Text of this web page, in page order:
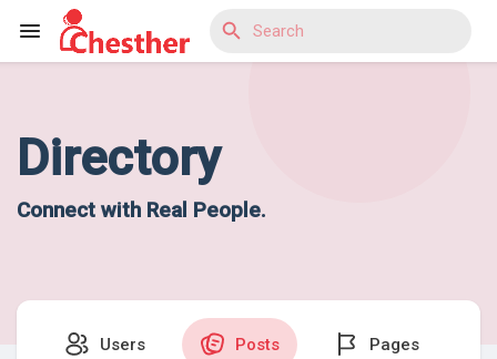
Discover Market
Directory
Connect with Real People.
Users Posts Pages